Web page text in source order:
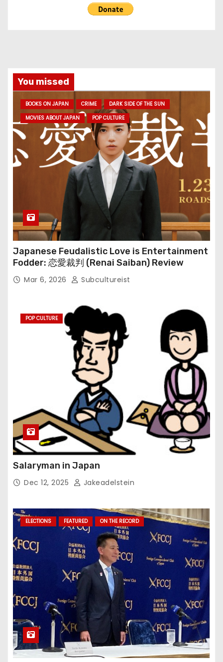
You missed
BOOKS ON JAPAN CRIME
DARK SIDE OF THE SUN
MOVIES ABOUT JAPAN
POP CULTURE
Japanese Feudalistic Love is Entertainment
Fodder: 恋愛裁判 (Renai Saiban) Review
Mar 6, 2026 Subcultureist
POP CULTURE
Salaryman in Japan
Dec 12, 2025 Jakeadelstein
ELECTIONS FEATURED ON THE RECORD